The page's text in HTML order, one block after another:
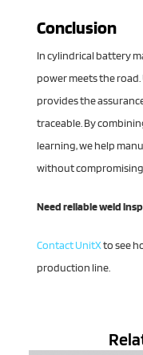
Conclusion
In cylindrical battery
power meets the
provides the
traceable. By
learning, we help
without
Need reliable weld
Contact UnitXto see
production line.